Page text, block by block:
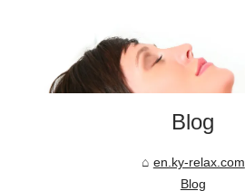
Blog
en.ky-relax.com
Blog